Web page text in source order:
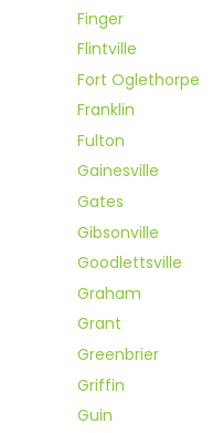
Finger
Flintville
Fort Oglethorpe
Franklin
Fulton
Gainesville
Gates
Gibsonville
Goodlettsville
Graham
Grant
Greenbrier
Griffin
Guin